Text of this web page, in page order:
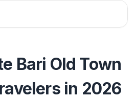
Bari Old Town
in 2026